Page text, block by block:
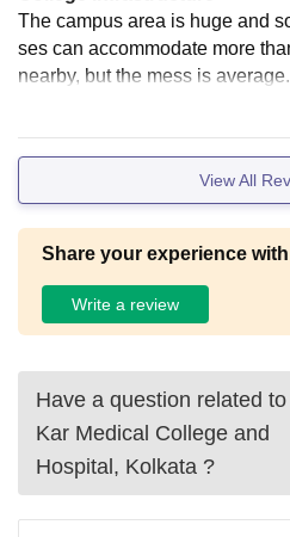
The campus area is huge and
ses can accommodate more
nearby, but the mess is
ntly. CCTV camera usually
View All
Share your experience
Write a review
Have a question related to
Kar Medical College and
Hospital, Kolkata ?